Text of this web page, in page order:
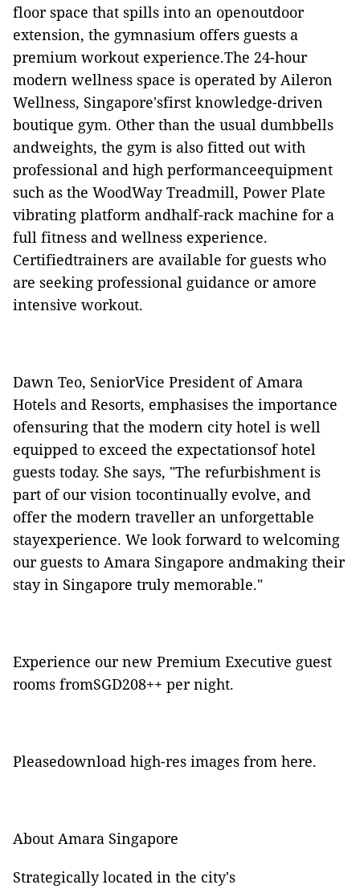
floor space that spills into an openoutdoor
extension, the gymnasium offers guests a
premium workout experience.The 24-hour
modern wellness space is operated by Aileron
Wellness, Singapore'sfirst knowledge-driven
boutique gym. Other than the usual dumbbells
andweights, the gym is also fitted out with
professional and high performanceequipment
such as the WoodWay Treadmill, Power Plate
vibrating platform andhalf-rack machine for a
full fitness and wellness experience.
Certifiedtrainers are available for guests who
are seeking professional guidance or amore
intensive workout.
Dawn Teo, SeniorVice President of Amara
Hotels and Resorts, emphasises the importance
ofensuring that the modern city hotel is well
equipped to exceed the expectationsof hotel
guests today. She says, "The refurbishment is
part of our vision tocontinually evolve, and
offer the modern traveller an unforgettable
stayexperience. We look forward to welcoming
our guests to Amara Singapore andmaking their
stay in Singapore truly memorable."
Experience our new Premium Executive guest
rooms fromSGD208++ per night.
Pleasedownload high-res images from here.
About Amara Singapore
Strategically located in the city's